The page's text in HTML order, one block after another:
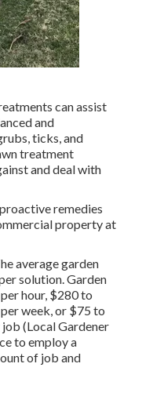
can assist
and
ticks, and
treatment
and deal with
remedies
property at
average garden
solution. Garden
hour, $280 to
week, or $75 to
(Local Gardener
to employ a
of job and